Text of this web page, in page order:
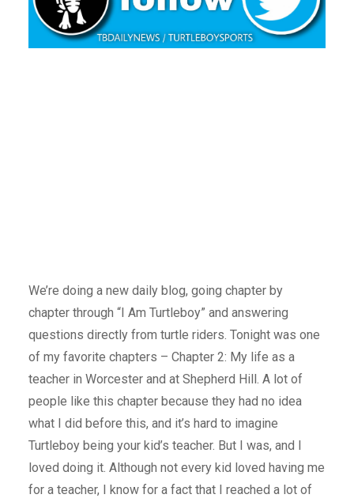
We’re doing a new daily blog, going chapter by
chapter through “I Am Turtleboy” and answering
questions directly from turtle riders. Tonight was one
of my favorite chapters – Chapter 2: My life as a
teacher in Worcester and at Shepherd Hill. A lot of
people like this chapter because they had no idea
what I did before this, and it’s hard to imagine
Turtleboy being your kid’s teacher. But I was, and I
loved doing it. Although not every kid loved having me
for a teacher, I know for a fact that I reached a lot of